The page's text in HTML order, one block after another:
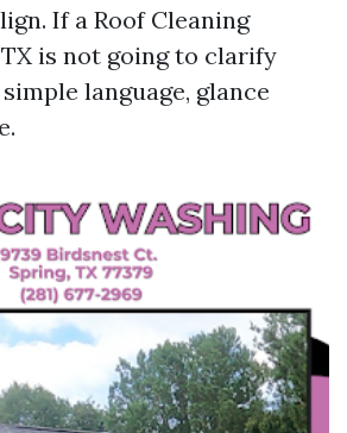
If a Roof Cleaning
is not going to clarify
language, glance